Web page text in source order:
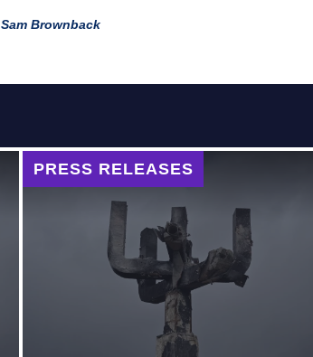
Sam Brownback
PRESS RELEASES